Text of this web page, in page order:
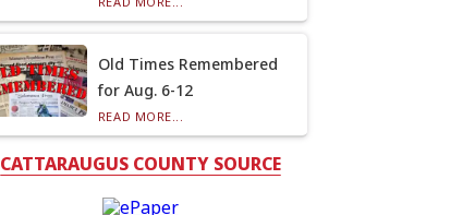
Old Times Remembered
for Aug. 6-12
READ MORE...
CATTARAUGUS COUNTY SOURCE